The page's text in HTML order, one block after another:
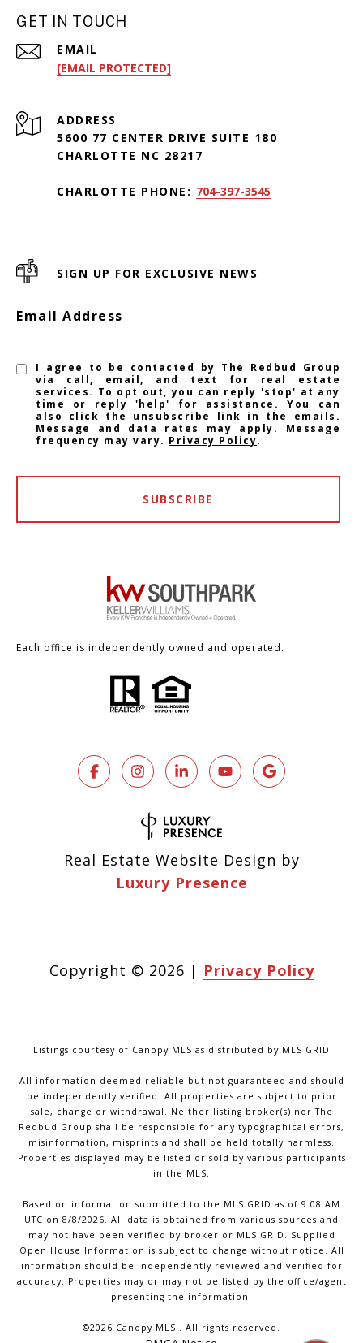
GET IN TOUCH
EMAIL
[EMAIL PROTECTED]
ADDRESS
5600 77 CENTER DRIVE SUITE 180
CHARLOTTE NC 28217
CHARLOTTE PHONE: 704-397-3545
SIGN UP FOR EXCLUSIVE NEWS
Email Address
I agree to be contacted by The Redbud Group
via call, email, and text for real estate
services. To opt out, you can reply 'stop' at any
time or reply 'help' for assistance. You can
also click the unsubscribe link in the emails.
Message and data rates may apply. Message
frequency may vary. Privacy Policy.
SUBSCRIBE
Each office is independently owned and operated.
Real Estate Website Design by
Luxury Presence
Copyright © 2026 | Privacy Policy
Listings courtesy of Canopy MLS as distributed by MLS GRID
All information deemed reliable but not guaranteed and should
be independently verified. All properties are subject to prior
sale, change or withdrawal. Neither listing broker(s) nor The
Redbud Group shall be responsible for any typographical errors,
misinformation, misprints and shall be held totally harmless.
Properties displayed may be listed or sold by various participants
in the MLS.
Based on information submitted to the MLS GRID as of 9:08 AM
UTC on 8/8/2026. All data is obtained from various sources and
may not have been verified by broker or MLS GRID. Supplied
Open House Information is subject to change without notice. All
information should be independently reviewed and verified for
accuracy. Properties may or may not be listed by the office/agent
presenting the information.
©2026 Canopy MLS . All rights reserved.